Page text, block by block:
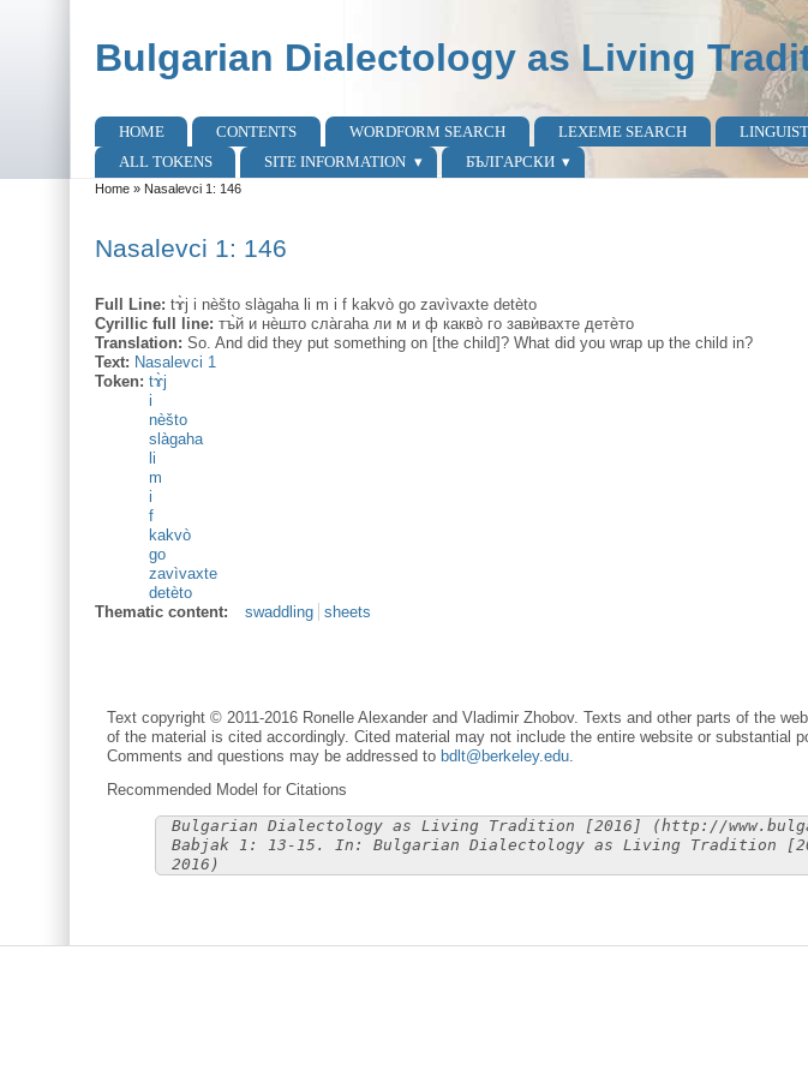
Bulgarian Dialectology as Living
Main menu
HOME CONTENTS WORDFORM SEARCH LEXEME SEARCH
ALL TOKENS
SITE INFORMATION БЪЛГАРСКИ
You are here
Home» Nasalevci 1: 146
Nasalevci 1: 146
Full Line: tɤ̀j i nèšto slàgaha li m i f kakvò go zavìvaxte detèto
Cyrillic full line: тъ̀й и нѐшто сла̀гаhа ли м и ф какво̀ го завѝвахте детѐто
Translation: So. And did they put something on [the child]? What did you wrap up the child in?
Text: Nasalevci 1
Token: tɤ̀j
i
nèšto
slàgaha
li
m
i
f
kakvò
go
zavìvaxte
detèto
Thematic content:
swaddling sheets
Text copyright © 2011-2016 Ronelle Alexander and Vladimir Zhobov. Texts and other parts of the
of the material is cited accordingly. Cited material may not include the entire website or substantial
Comments and questions may be addressed to bdlt@berkeley.edu.
Recommended Model for Citations
Bulgarian Dialectology as Living Tradition [2016] (http://
Babjak 1: 13-15. In: Bulgarian Dialectology as Living Tradition
2016)